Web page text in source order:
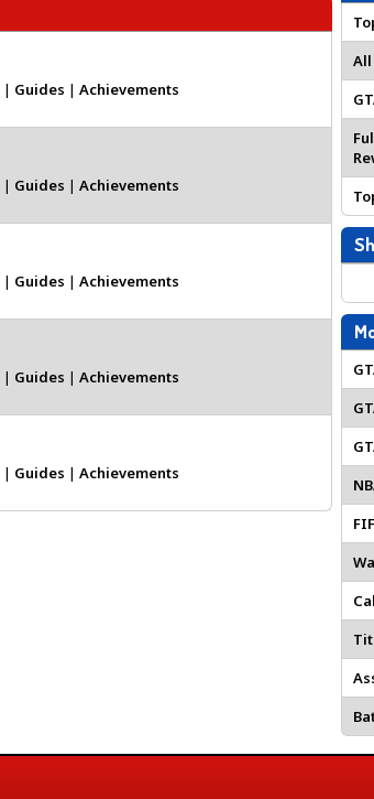
| Guides | Achievements
| Guides | Achievements
| Guides | Achievements
| Guides | Achievements
| Guides | Achievements
All